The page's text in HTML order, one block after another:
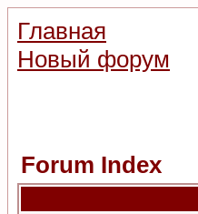
Главная
Новый форум
Forum Index